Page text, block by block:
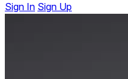
Sign In Sign Up